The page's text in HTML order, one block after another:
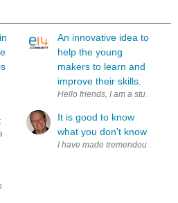
of 3D printing, it has been pretty difficult
An innovative idea to
help the young
makers to learn and
improve their skills.
Hello friends, I am a student of
It is good to know
what you don't know
I have made tremendous